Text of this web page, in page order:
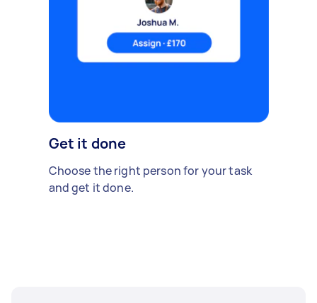
Get it done
Choose the right person for your task
and get it done.